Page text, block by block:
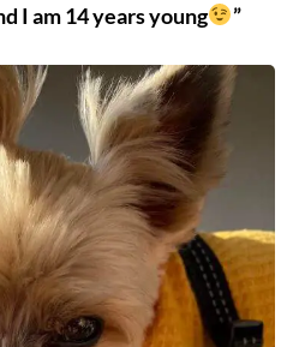
I am 14 years young ”